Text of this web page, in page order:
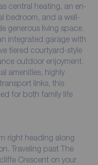
central heating, an en-
bedroom, and a well-
generous living space.
integrated garage with
tiered courtyard-style
outdoor enjoyment.
amenities, highly
links, this
for both family life
right heading along
Crescent on your